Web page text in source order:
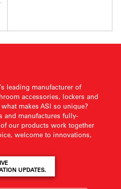
leading manufacturer of
accessories, lockers and
makes ASI so unique?
and manufactures fully-
our products work together
welcome to innovations,
UPDATES.